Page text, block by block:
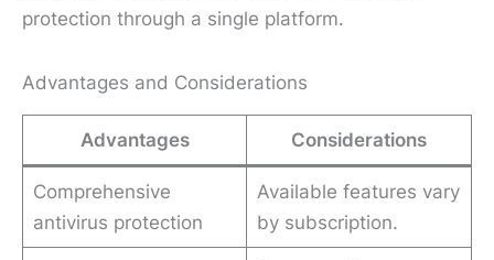
protection through a single platform.
Advantages and Considerations
Advantages Considerations
Comprehensive
antivirus protection
Available features vary
by subscription.